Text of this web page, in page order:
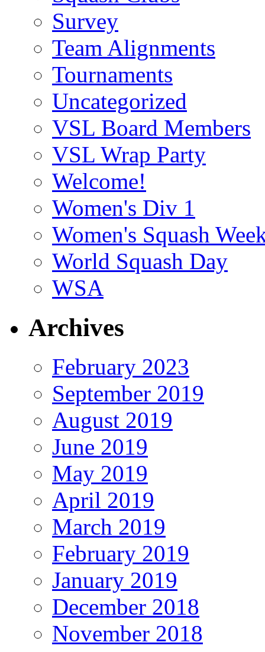
Survey
Team Alignments
Tournaments
Uncategorized
VSL Board Members
VSL Wrap Party
Welcome!
Women's Div 1
Women's Squash
World Squash Day
WSA
Archives
February 2023
September 2019
August 2019
June 2019
May 2019
April 2019
March 2019
February 2019
January 2019
December 2018
November 2018